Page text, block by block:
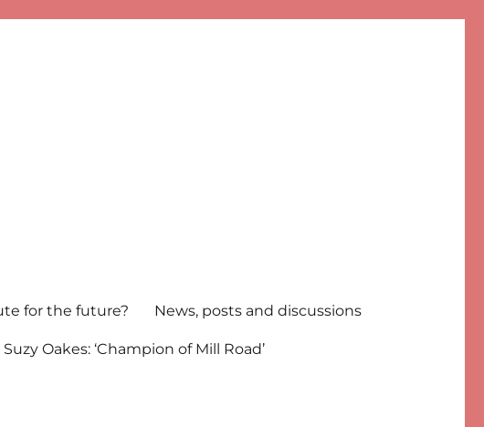
for the future? News, posts and discussions
Suzy Oakes: ‘Champion of Mill Road’